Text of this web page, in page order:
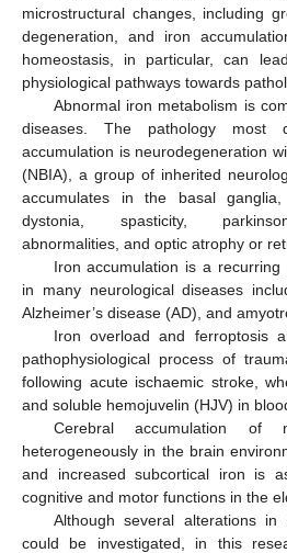
microstructural changes, including
degeneration, and iron
homeostasis, in particular, can
physiological pathways towards
Abnormal iron metabolism is
diseases. The pathology most
accumulation is neurodegeneration
(NBIA), a group of inherited
accumulates in the basal
dystonia, spasticity,
abnormalities, and optic atrophy or
Iron accumulation is a recurring
in many neurological diseases
Alzheimer’s disease (AD), and
Iron overload and ferroptosis
pathophysiological process of
following acute ischaemic stroke,
and soluble hemojuvelin (HJV) in
Cerebral accumulation of
heterogeneously in the brain
and increased subcortical iron is
cognitive and motor functions in the
Although several alterations in
could be investigated, in this